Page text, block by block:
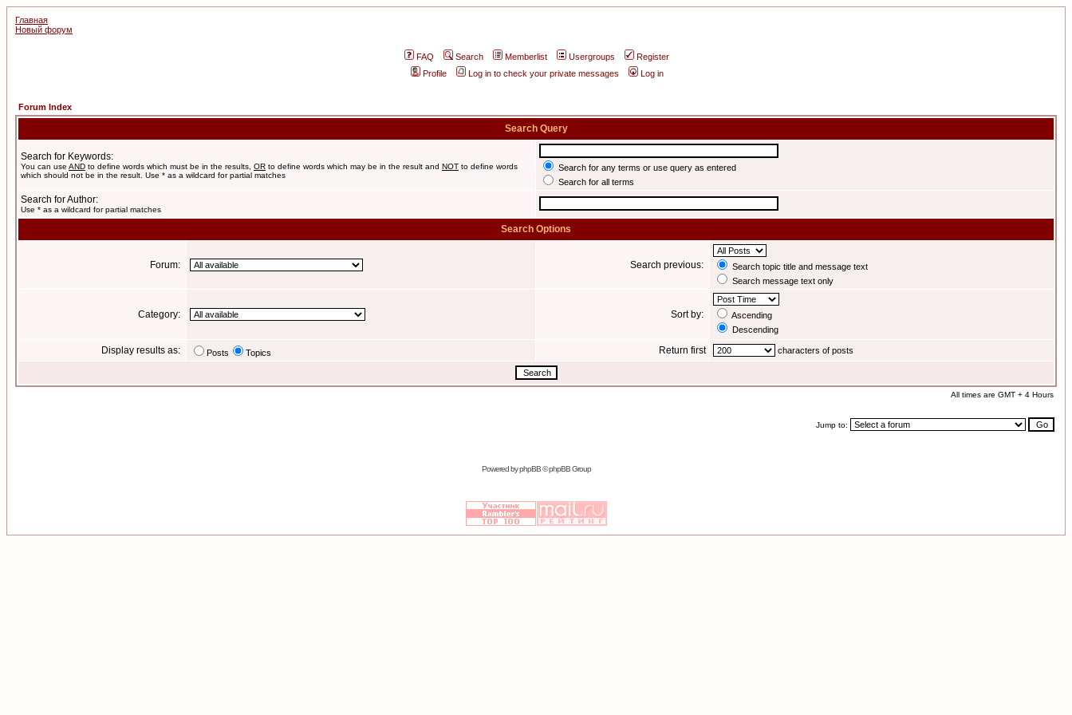
Главная
Новый форум
FAQ Search Memberlist Usergroups
Register
Profile
Log in to check your private messages Log in
Forum Index
Search Query
Search for Keywords:
You can use AND to define words which must be in the results, OR to define words which may be in the result and NOT to define words
which should not be in the result. Use * as a wildcard for partial matches
Search for any terms or use query as entered
Search for all terms
Search for Author:
Use * as a wildcard for partial matches
Search Options
Forum: Search previous:
Search topic title and message text
Search message text only
Category: Sort by:
Ascending
Descending
Display results as: Posts Topics Return first characters of posts
All times are GMT + 4 Hours
Jump to:
Powered byphpBB© phpBB Group